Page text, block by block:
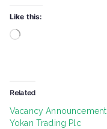
Like this:
Loading…
Related
Vacancy
Yokan Trading Plc